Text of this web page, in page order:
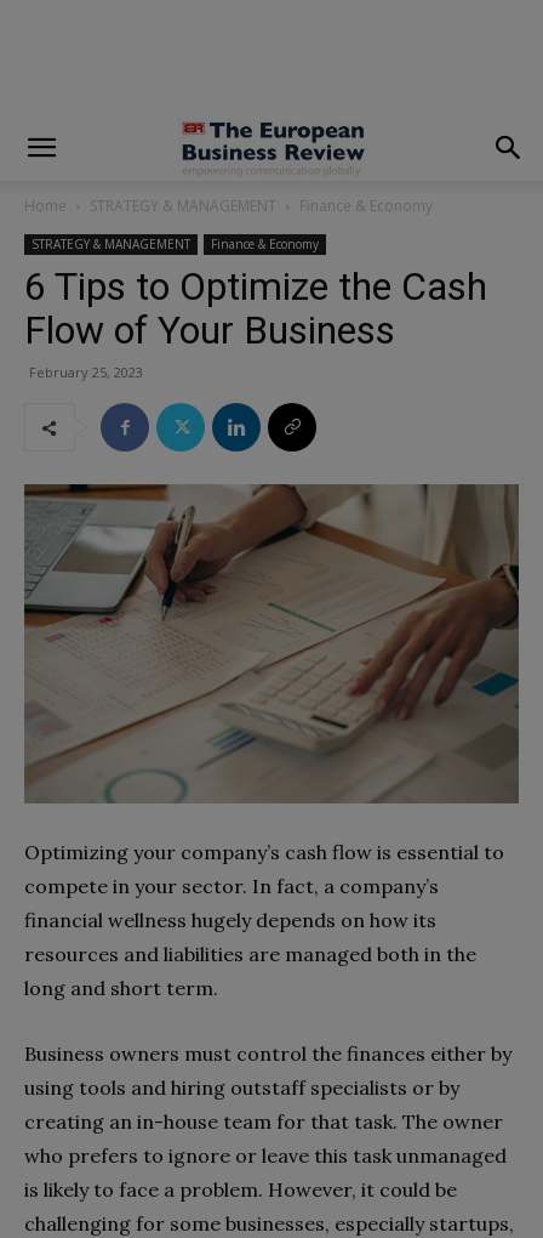
Home STRATEGY & MANAGEMENT Finance & Economy
STRATEGY & MANAGEMENT Finance & Economy
6 Tips to Optimize the Cash
Flow of Your Business
February 25, 2023
Optimizing your company’s cash flow is essential to
compete in your sector. In fact, a company’s
financial wellness hugely depends on how its
resources and liabilities are managed both in the
long and short term.
Business owners must control the finances either by
using tools and hiring outstaff specialists or by
creating an in-house team for that task. The owner
who prefers to ignore or leave this task unmanaged
is likely to face a problem. However, it could be
challenging for some businesses, especially startups,